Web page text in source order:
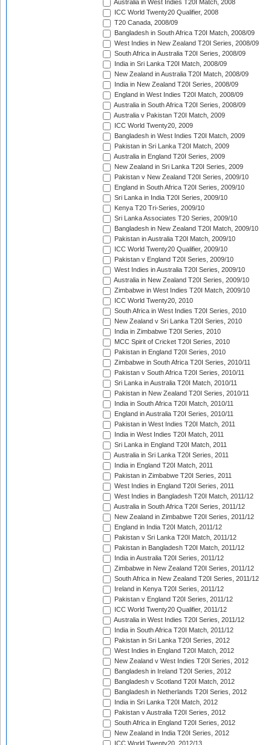
Australia in West Indies T20I Match, 2008
ICC World Twenty20 Qualifier, 2008
T20 Canada, 2008/09
Bangladesh in South Africa T20I Match, 2008/09
West Indies in New Zealand T20I Series, 2008/09
South Africa in Australia T20I Series, 2008/09
India in Sri Lanka T20I Match, 2008/09
New Zealand in Australia T20I Match, 2008/09
India in New Zealand T20I Series, 2008/09
England in West Indies T20I Match, 2008/09
Australia in South Africa T20I Series, 2008/09
Australia v Pakistan T20I Match, 2009
ICC World Twenty20, 2009
Bangladesh in West Indies T20I Match, 2009
Pakistan in Sri Lanka T20I Match, 2009
Australia in England T20I Series, 2009
New Zealand in Sri Lanka T20I Series, 2009
Pakistan v New Zealand T20I Series, 2009/10
England in South Africa T20I Series, 2009/10
Sri Lanka in India T20I Series, 2009/10
Kenya T20 Tri-Series, 2009/10
Sri Lanka Associates T20 Series, 2009/10
Bangladesh in New Zealand T20I Match, 2009/10
Pakistan in Australia T20I Match, 2009/10
ICC World Twenty20 Qualifier, 2009/10
Pakistan v England T20I Series, 2009/10
West Indies in Australia T20I Series, 2009/10
Australia in New Zealand T20I Series, 2009/10
Zimbabwe in West Indies T20I Match, 2009/10
ICC World Twenty20, 2010
South Africa in West Indies T20I Series, 2010
New Zealand v Sri Lanka T20I Series, 2010
India in Zimbabwe T20I Series, 2010
MCC Spirit of Cricket T20I Series, 2010
Pakistan in England T20I Series, 2010
Zimbabwe in South Africa T20I Series, 2010/11
Pakistan v South Africa T20I Series, 2010/11
Sri Lanka in Australia T20I Match, 2010/11
Pakistan in New Zealand T20I Series, 2010/11
India in South Africa T20I Match, 2010/11
England in Australia T20I Series, 2010/11
Pakistan in West Indies T20I Match, 2011
India in West Indies T20I Match, 2011
Sri Lanka in England T20I Match, 2011
Australia in Sri Lanka T20I Series, 2011
India in England T20I Match, 2011
Pakistan in Zimbabwe T20I Series, 2011
West Indies in England T20I Series, 2011
West Indies in Bangladesh T20I Match, 2011/12
Australia in South Africa T20I Series, 2011/12
New Zealand in Zimbabwe T20I Series, 2011/12
England in India T20I Match, 2011/12
Pakistan v Sri Lanka T20I Match, 2011/12
Pakistan in Bangladesh T20I Match, 2011/12
India in Australia T20I Series, 2011/12
Zimbabwe in New Zealand T20I Series, 2011/12
South Africa in New Zealand T20I Series, 2011/12
Ireland in Kenya T20I Series, 2011/12
Pakistan v England T20I Series, 2011/12
ICC World Twenty20 Qualifier, 2011/12
Australia in West Indies T20I Series, 2011/12
India in South Africa T20I Match, 2011/12
Pakistan in Sri Lanka T20I Series, 2012
West Indies in England T20I Match, 2012
New Zealand v West Indies T20I Series, 2012
Bangladesh in Ireland T20I Series, 2012
Bangladesh v Scotland T20I Match, 2012
Bangladesh in Netherlands T20I Series, 2012
India in Sri Lanka T20I Match, 2012
Pakistan v Australia T20I Series, 2012
South Africa in England T20I Series, 2012
New Zealand in India T20I Series, 2012
ICC World Twenty20, 2012/13